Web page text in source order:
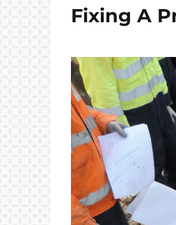
Fixing A